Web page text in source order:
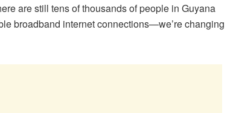
are still tens of thousands of people in Guyana
broadband internet connections—we’re changing